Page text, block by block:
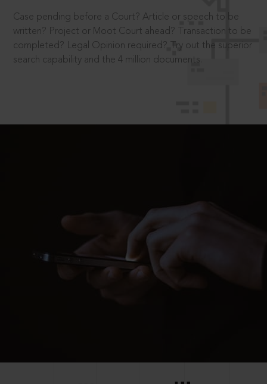
Case pending before a Court? Article or speech to be
written? Project or Moot Court ahead? Transaction to be
completed? Legal Opinion required? Try out the superior
search capability and the 4 million documents.